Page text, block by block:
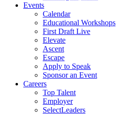
Events
Calendar
Educational Workshops
First Draft Live
Elevate
Ascent
Escape
Apply to Speak
Sponsor an Event
Careers
Top Talent
Employer
SelectLeaders